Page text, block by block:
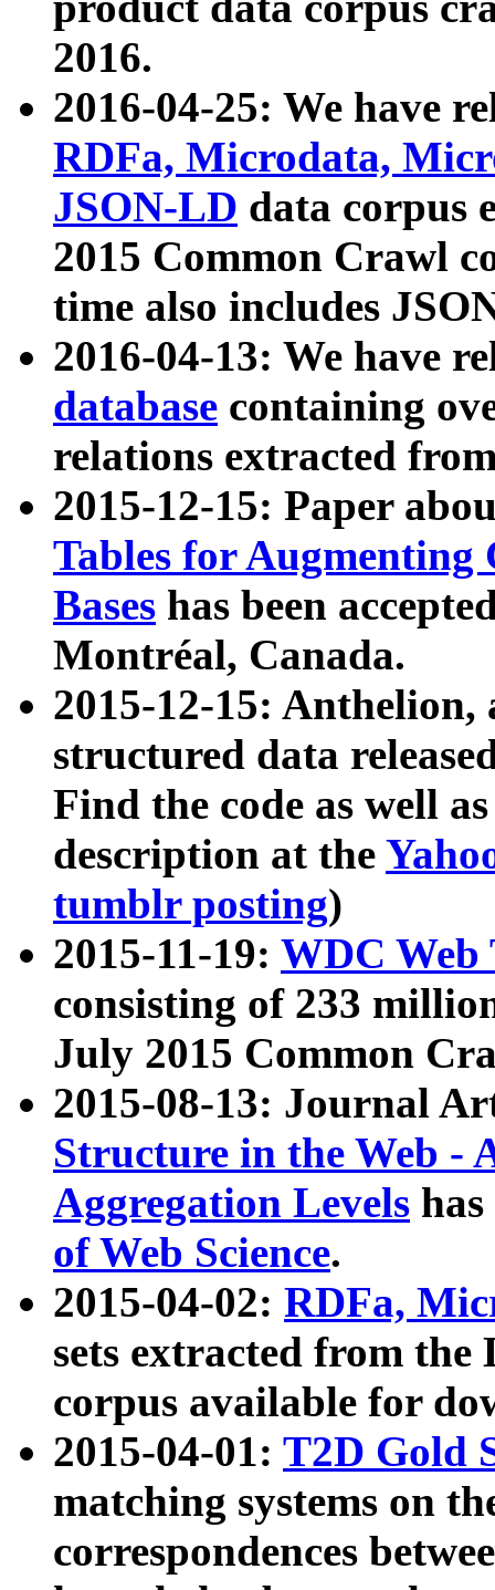
2016.
2016-04-25: We have
RDFa, Microdata,
JSON-LD data corpus
2015 Common Crawl
time also includes
2016-04-13: We have
database containing
relations extracted
2015-12-15: Paper
Tables for Augmenting
Bases has been
Montréal, Canada.
2015-12-15: Anthelion,
structured data
Find the code as well
description at the
tumblr posting)
2015-11-19: WDC Web
consisting of 233
July 2015 Common
2015-08-13: Journal
Structure in the Web -
Aggregation Levels
of Web Science.
2015-04-02: RDFa,
sets extracted from the
corpus available for
2015-04-01: T2D Gold
matching systems on
correspondences